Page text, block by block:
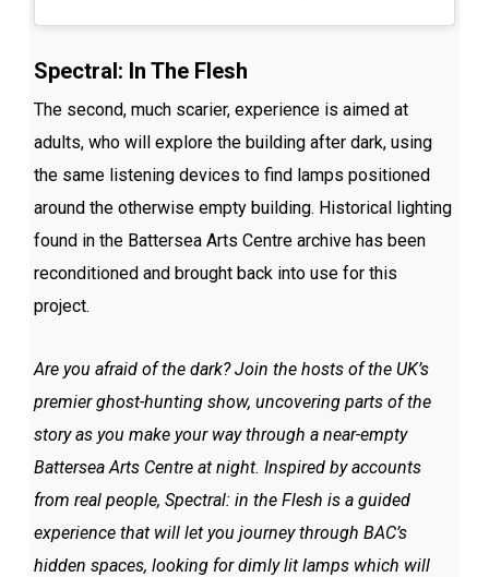
Spectral: In The Flesh
The second, much scarier, experience is aimed at
adults, who will explore the building after dark, using
the same listening devices to find lamps positioned
around the otherwise empty building. Historical lighting
found in the Battersea Arts Centre archive has been
reconditioned and brought back into use for this
project.
Are you afraid of the dark? Join the hosts of the UK’s
premier ghost-hunting show, uncovering parts of the
story as you make your way through a near-empty
Battersea Arts Centre at night. Inspired by accounts
from real people, Spectral: in the Flesh is a guided
experience that will let you journey through BAC’s
hidden spaces, looking for dimly lit lamps which will